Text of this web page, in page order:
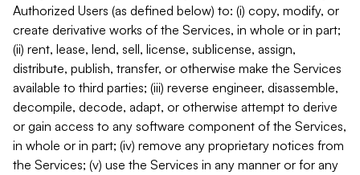
Authorized Users (as defined below) to: (i) copy, modify, or
create derivative works of the Services, in whole or in part;
(ii) rent, lease, lend, sell, license, sublicense, assign,
distribute, publish, transfer, or otherwise make the Services
available to third parties; (iii) reverse engineer, disassemble,
decompile, decode, adapt, or otherwise attempt to derive
or gain access to any software component of the Services,
in whole or in part; (iv) remove any proprietary notices from
the Services; (v) use the Services in any manner or for any